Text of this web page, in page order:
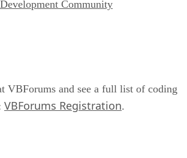
Community
VBForums and see a full list of coding
VBForums Registration.